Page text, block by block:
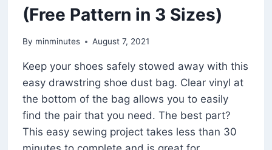
(Free Pattern in 3 Sizes)
By minminutes August 7, 2021
Keep your shoes safely stowed away with this
easy drawstring shoe dust bag. Clear vinyl at
the bottom of the bag allows you to easily
find the pair that you need. The best part?
This easy sewing project takes less than 30